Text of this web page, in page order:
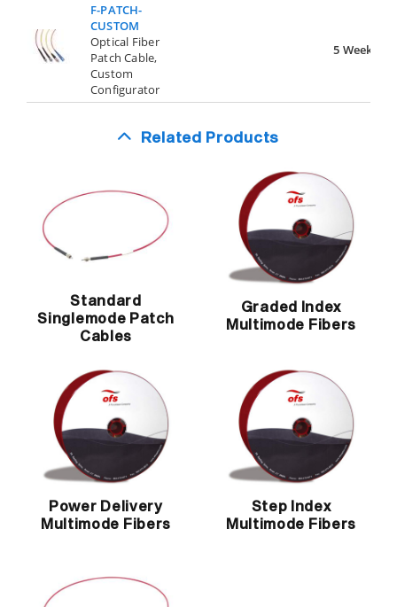
F-PATCH-
CUSTOM
Optical Fiber
Patch Cable,
Custom
Configurator
5 Weeks
Related Products
Standard
Singlemode Patch
Cables
Graded Index
Multimode Fibers
Power Delivery
Multimode Fibers
Step Index
Multimode Fibers